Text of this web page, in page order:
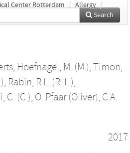
Center Rotterdam / Allergy /
Search
, Hoefnagel, M. (M.), Timon,
, Rabin, R.L. (R. L.),
C. (C.), O. Pfaar (Oliver), C.A.
2017